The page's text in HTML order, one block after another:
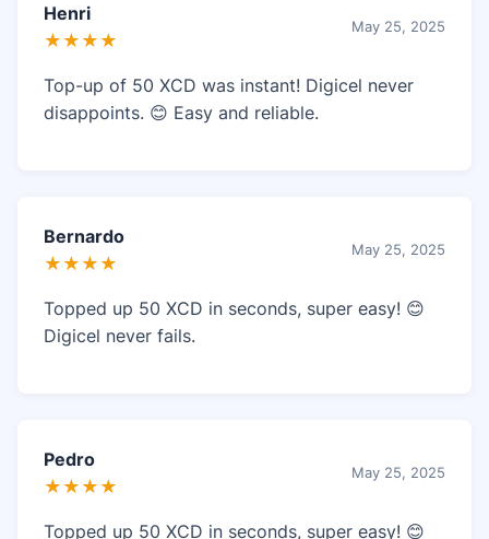
Henri
★★★★
May 25, 2025
Top-up of 50 XCD was instant! Digicel never
disappoints. 😊 Easy and reliable.
Bernardo
★★★★
May 25, 2025
Topped up 50 XCD in seconds, super easy! 😊
Digicel never fails.
Pedro
★★★★
May 25, 2025
Topped up 50 XCD in seconds, super easy! 😊